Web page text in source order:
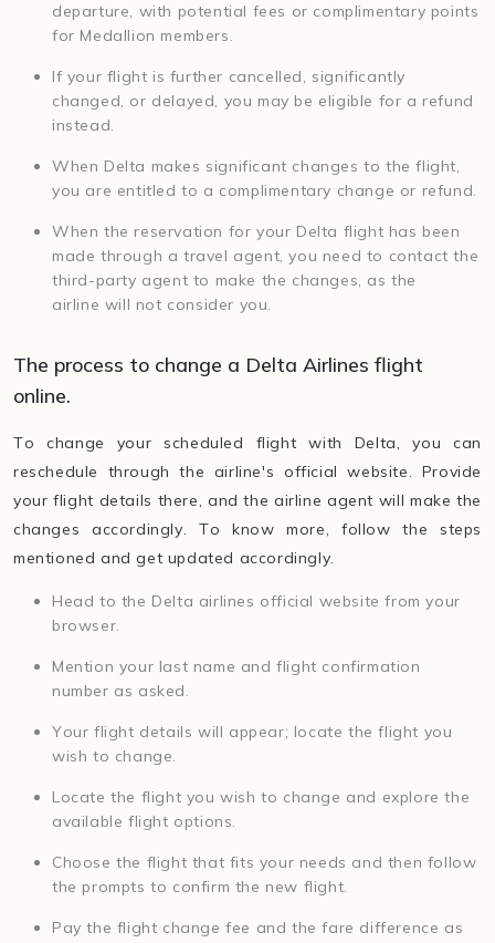
departure, with potential fees or complimentary points
for Medallion members.
If your flight is further cancelled, significantly
changed, or delayed, you may be eligible for a refund
instead.
When Delta makes significant changes to the flight,
you are entitled to a complimentary change or refund.
When the reservation for your Delta flight has been
made through a travel agent, you need to contact the
third-party agent to make the changes, as the
airline will not consider you.
The process to change a Delta Airlines flight
online.
To change your scheduled flight with Delta, you can
reschedule through the airline's official website. Provide
your flight details there, and the airline agent will make the
changes accordingly. To know more, follow the steps
mentioned and get updated accordingly.
Head to the Delta airlines official website from your
browser.
Mention your last name and flight confirmation
number as asked.
Your flight details will appear; locate the flight you
wish to change.
Locate the flight you wish to change and explore the
available flight options.
Choose the flight that fits your needs and then follow
the prompts to confirm the new flight.
Pay the flight change fee and the fare difference as